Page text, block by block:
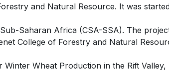
and Natural Resource. It was
Saharan Africa (CSA-SSA). The
College of Forestry and Natural
Wheat Production in the Rift